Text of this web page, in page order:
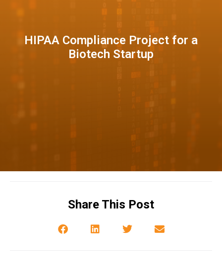
HIPAA Compliance Project for a
Biotech Startup
Share This Post